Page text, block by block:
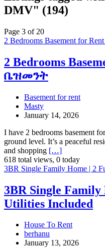
DMV" (194)
Page 3 of 20
2 Bedrooms Basement for
2 Bedrooms
ቤዝመንት
Basement for rent
Masty
January 14, 2026
I have 2 bedrooms basement
ground level. It’s a peaceful
and shopping […]
618 total views, 0 today
3BR Single Family Home | 2
3BR Single Family
Utilities Included
House To Rent
berhanu
January 13, 2026